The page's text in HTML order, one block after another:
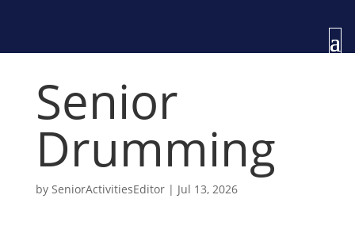
Senior
Drumming
by SeniorActivitiesEditor| Jul 13, 2026